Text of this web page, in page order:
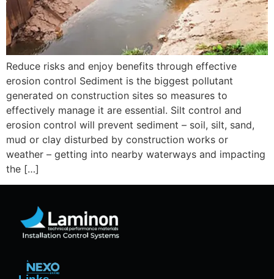
Reduce risks and enjoy benefits through effective
erosion control Sediment is the biggest pollutant
generated on construction sites so measures to
effectively manage it are essential. Silt control and
erosion control will prevent sediment – soil, silt, sand,
mud or clay disturbed by construction works or
weather – getting into nearby waterways and impacting
the […]